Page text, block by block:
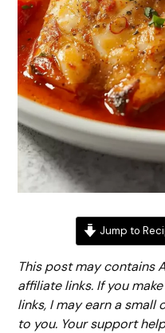
Jump to
This post may contains
affiliate links. If you
links, I may earn a
to you. Your support